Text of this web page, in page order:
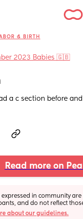
& BIRTH
2023 Babies 🇬🇧
a c section before
Read more on
expressed in community
and do not reflect
about our guidelines.